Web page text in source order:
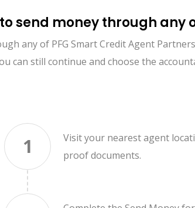
send money through any
any of PFG Smart Credit Agent
can still continue and choose the
1
Visit your nearest agent
proof documents.